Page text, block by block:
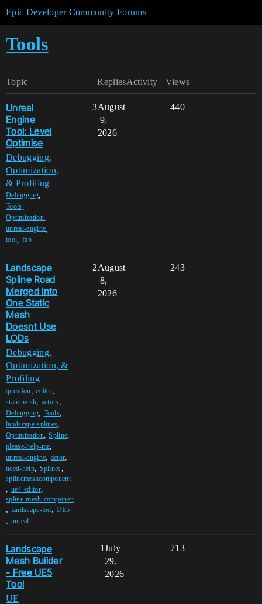
Epic Developer Community Forums
Tools
Topic Replies Views
Activity
Unreal
Engine
Tool: Level
Optimise
Debugging,
Optimization,
& Profiling
Debugging,
Tools
Optimization,
unreal-engine
tool fab
3 440
August
9,
2026
Landscape
Spline Road
Merged Into
One Static
Mesh
Doesnt Use
LODs
Debugging,
Optimization, &
Profiling
question,editor,
staticmesh, actors,
Debugging, Tools,
landscape-splines,
Optimization,Spline,
please-help-me,
unreal-engine, actor,
need-help, Splines,
splinemeshcomponent
, ue4-editor,
spline-mesh-componen
, landscape-lod,UE5
, unreal
2 243
August
8,
2026
Landscape
Mesh Builder
- Free UE5
Tool
UE
1 713
July
29,
2026